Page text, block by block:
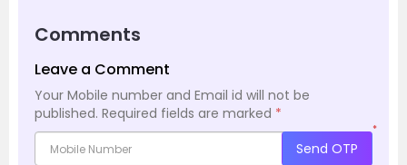
Comments
Leave a Comment
Your Mobile number and Email id will not be
published. Required fields are marked *
*
Send OTP